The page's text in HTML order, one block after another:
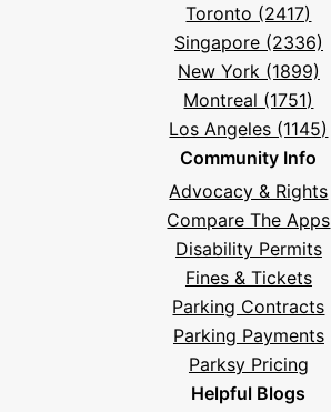
Toronto (2417)
Singapore (2336)
New York (1899)
Montreal (1751)
Los Angeles (1145)
Community Info
Advocacy & Rights
Compare The Apps
Disability Permits
Fines & Tickets
Parking Contracts
Parking Payments
Parksy Pricing
Helpful Blogs